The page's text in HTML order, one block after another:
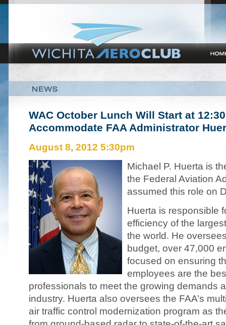
WAC October Lunch Will Start at
Accommodate FAA Administrator
August 8, 2012 5:30pm
Michael P. Huerta is
the Federal Aviation
assumed this role on
Huerta is responsible
efficiency of the
the world. He
budget, over 47,000
focused on ensuring
employees are the
professionals to meet the growing demands
industry. Huerta also oversees the FAA’s
air traffic control modernization program as